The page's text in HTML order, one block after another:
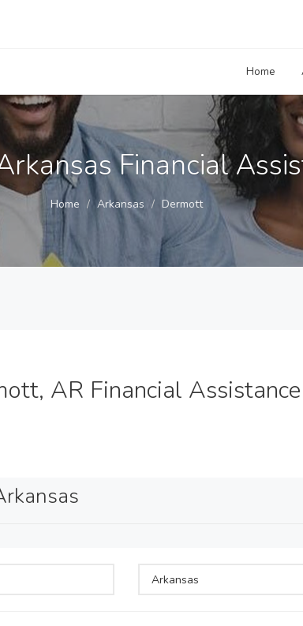
Home
Financial
Home Arkansas Dermott
AR Financial Assistance
Arkansas